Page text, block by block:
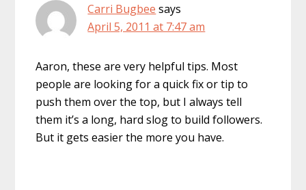
Carri Bugbee says
April 5, 2011 at 7:47 am
Aaron, these are very helpful tips. Most
people are looking for a quick fix or tip to
push them over the top, but I always tell
them it’s a long, hard slog to build followers.
But it gets easier the more you have.